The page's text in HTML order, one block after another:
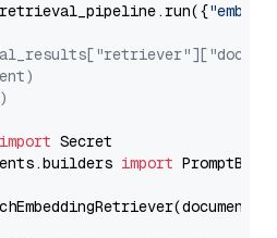
import
import